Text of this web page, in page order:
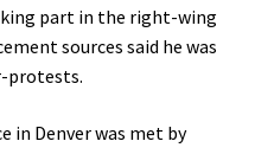
part in the right-wing
sources said he was
protests.
in Denver was met by